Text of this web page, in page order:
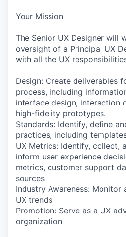
Your Mission
The Senior UX Designer will
oversight of a Principal UX
with all the UX
Design: Create deliverables
process, including
interface design, interaction
high-fidelity prototypes.
Standards: Identify, define
practices, including
UX Metrics: Identify, collect,
inform user experience
metrics, customer support
sources
Industry Awareness: Monitor
UX trends
Promotion: Serve as a UX
organization